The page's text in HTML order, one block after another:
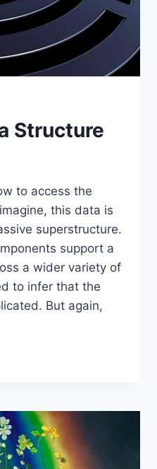
Structure
to access the
this data is
superstructure.
support a
a wider variety of
to infer that the
But again,